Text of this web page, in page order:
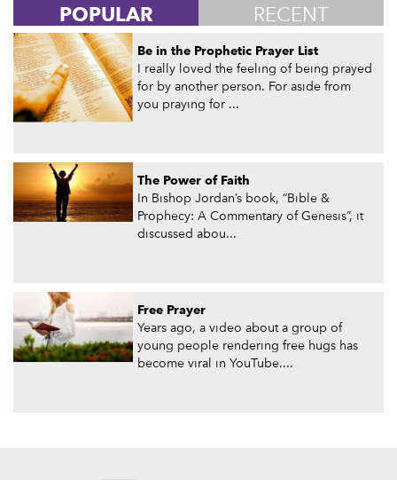
POPULAR RECENT
Be in the Prophetic Prayer List
I really loved the feeling of being prayed
for by another person. For aside from
you praying for ...
The Power of Faith
In Bishop Jordan’s book, “Bible &
Prophecy: A Commentary of Genesis”, it
discussed abou...
Free Prayer
Years ago, a video about a group of
young people rendering free hugs has
become viral in YouTube....